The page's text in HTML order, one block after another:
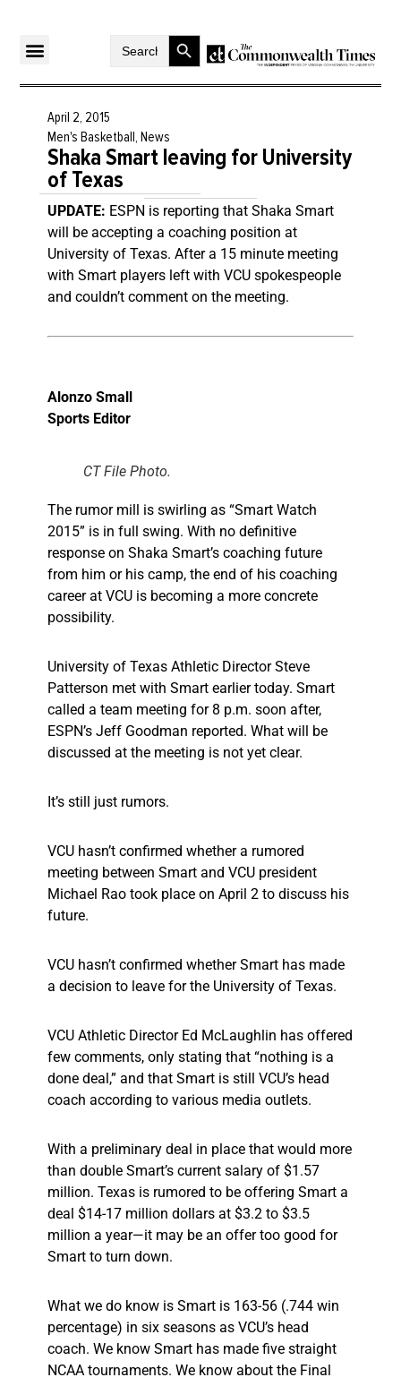
SearchSearch Button
April 2, 2015
Men's Basketball, News
Shaka Smart leaving for University
of Texas
UPDATE: ESPN is reporting that Shaka Smart
will be accepting a coaching position at
University of Texas. After a 15 minute meeting
with Smart players left with VCU spokespeople
and couldn’t comment on the meeting.
Alonzo Small
Sports Editor
CT File Photo.
The rumor mill is swirling as “Smart Watch
2015” is in full swing. With no definitive
response on Shaka Smart’s coaching future
from him or his camp, the end of his coaching
career at VCU is becoming a more concrete
possibility.
University of Texas Athletic Director Steve
Patterson met with Smart earlier today. Smart
called a team meeting for 8 p.m. soon after,
ESPN’s Jeff Goodman reported. What will be
discussed at the meeting is not yet clear.
It’s still just rumors.
VCU hasn’t confirmed whether a rumored
meeting between Smart and VCU president
Michael Rao took place on April 2 to discuss his
future.
VCU hasn’t confirmed whether Smart has made
a decision to leave for the University of Texas.
VCU Athletic Director Ed McLaughlin has offered
few comments, only stating that “nothing is a
done deal,” and that Smart is still VCU’s head
coach according to various media outlets.
With a preliminary deal in place that would more
than double Smart’s current salary of $1.57
million. Texas is rumored to be offering Smart a
deal $14-17 million dollars at $3.2 to $3.5
million a year—it may be an offer too good for
Smart to turn down.
What we do know is Smart is 163-56 (.744 win
percentage) in six seasons as VCU’s head
coach. We know Smart has made five straight
NCAA tournaments. We know about the Final